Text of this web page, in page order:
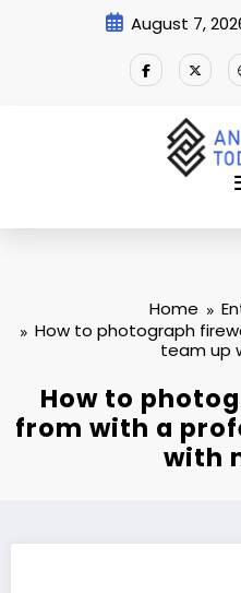
August 7,
Home
How to photograph
team up
How to
from with a
with